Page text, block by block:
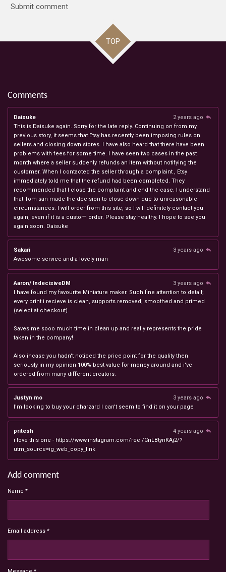
Submit comment
TOP
Comments
Daisuke
2 years ago
This is Daisuke again. Sorry for the late reply. Continuing on from my
previous story, it seems that Etsy has recently been imposing rules on
sellers and closing down stores. I have also heard that there have been
problems with fees for some time. I have seen two cases in the past
month where a seller suddenly refunds an item without notifying the
customer. When I contacted the seller through a complaint , Etsy
immediately told me that the refund had been completed. They
recommended that I close the complaint and end the case. I understand
that Tom-san made the decision to close down due to unreasonable
circumstances. I will order from this site, so I will definitely contact you
again, even if it is a custom order. Please stay healthy. I hope to see you
again soon. Daisuke
Sakari
3 years ago
Awesome service and a lovely man
Aaron/ IndecisiveDM
3 years ago
I have found my favourite Miniature maker. Such fine attention to detail;
every print i recieve is clean, supports removed, smoothed and primed
(select at checkout).
Saves me sooo much time in clean up and really represents the pride
taken in the company!
Also incase you hadn't noticed the price point for the quality then
seriously in my opinion 100% best value for money around and i've
ordered from many different creators.
Justyn mo
3 years ago
I'm looking to buy your charzard I can't seem to find it on your page
pritesh
4 years ago
i love this one - https://www.instagram.com/reel/CnLBtynKAj2/?
utm_source=ig_web_copy_link
Add comment
Name *
Email address *